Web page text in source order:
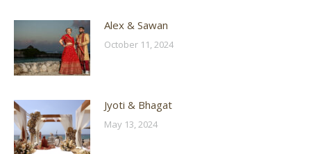
Alex & Sawan
October 11, 2024
Jyoti & Bhagat
May 13, 2024